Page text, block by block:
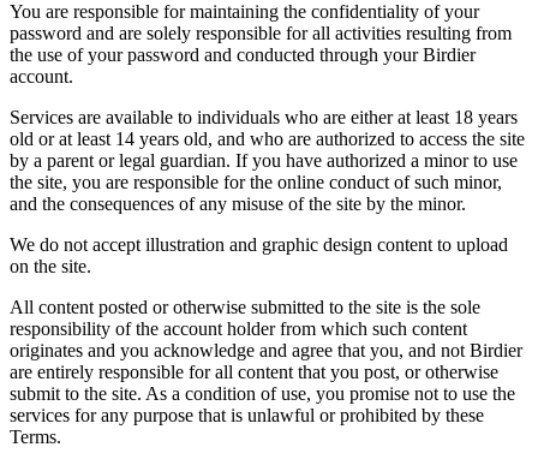
You are responsible for maintaining the confidentiality of your
password and are solely responsible for all activities resulting from
the use of your password and conducted through your Birdier
account.
Services are available to individuals who are either at least 18 years
old or at least 14 years old, and who are authorized to access the site
by a parent or legal guardian. If you have authorized a minor to use
the site, you are responsible for the online conduct of such minor,
and the consequences of any misuse of the site by the minor.
We do not accept illustration and graphic design content to upload
on the site.
All content posted or otherwise submitted to the site is the sole
responsibility of the account holder from which such content
originates and you acknowledge and agree that you, and not Birdier
are entirely responsible for all content that you post, or otherwise
submit to the site. As a condition of use, you promise not to use the
services for any purpose that is unlawful or prohibited by these
Terms.